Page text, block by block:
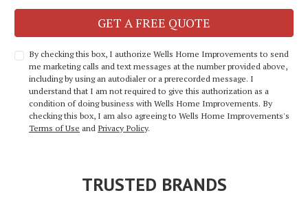
GET A FREE QUOTE
By checking this box, I authorize Wells Home Improvements to send
me marketing calls and text messages at the number provided above,
including by using an autodialer or a prerecorded message. I
understand that I am not required to give this authorization as a
condition of doing business with Wells Home Improvements. By
checking this box, I am also agreeing to Wells Home Improvements's
Terms of Use and Privacy Policy.
TRUSTED BRANDS